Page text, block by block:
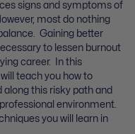
signs and symptoms of
most do nothing
Gaining better
to lessen burnout
career. In this
teach you how to
this risky path and
environment.
you will learn in